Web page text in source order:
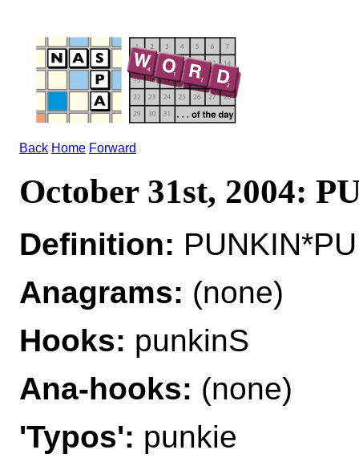
Back Home Forward
October 31st, 2004:
Definition:
Anagrams: (none)
Hooks: punkinS
Ana-hooks: (none)
'Typos': punkie